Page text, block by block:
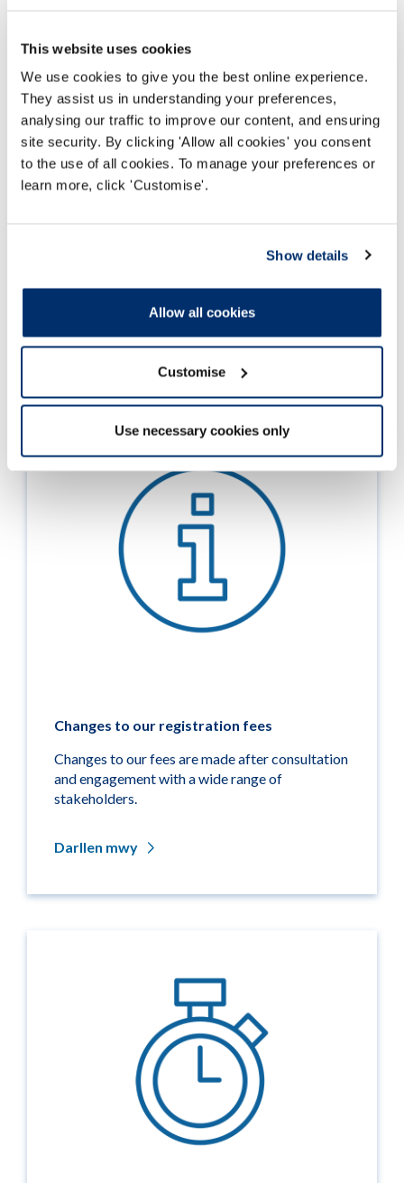
This website uses cookies
We use cookies to give you the best online experience.
They assist us in understanding your preferences,
analysing our traffic to improve our content, and ensuring
site security. By clicking 'Allow all cookies' you consent
to the use of all cookies. To manage your preferences or
learn more, click 'Customise'.
Show details
Allow all cookies
Customise
Use necessary cookies only
effective and compassionate regulator
Darllen mwy
Changes to our registration fees
Changes to our fees are made after consultation
and engagement with a wide range of
stakeholders.
Darllen mwy